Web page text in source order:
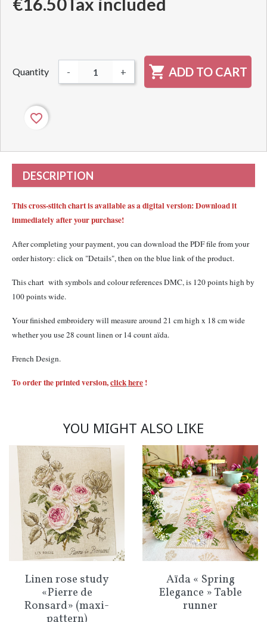
Quantity - +  ADD TO CART
favorite_border
DESCRIPTION
This cross-stitch chart is available as a digital version: Download it
immediately after your purchase!
After completing your payment, you can download the PDF file from your
order history: click on "Details", then on the blue link of the product.
This chart withsymbols and colour references DMC,is 120 points high by
100 points wide.
Your finished embroidery will measure around 21 cm high x 18 cm wide
whether you use 28 count linen or 14 count aïda.
French Design.
To order the printed version,clickhere !
YOU MIGHT ALSO LIKE
Linen rose study
«Pierre de
Ronsard» (maxi-
Aïda « Spring
Elegance » Table
runner